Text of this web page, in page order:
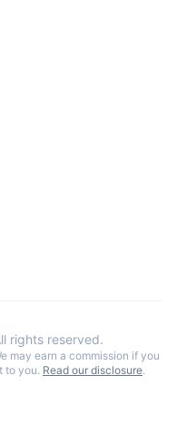
rights reserved.
may earn a commission if you
to you. Read our disclosure.